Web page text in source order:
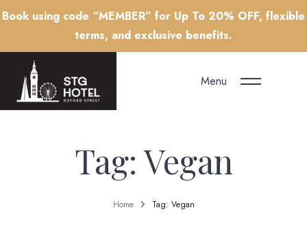
Book using code “MEMBER” for Up To 20% OFF, flexible
terms, and exclusive benefits.
Menu
Tag: Vegan
Home Tag: Vegan